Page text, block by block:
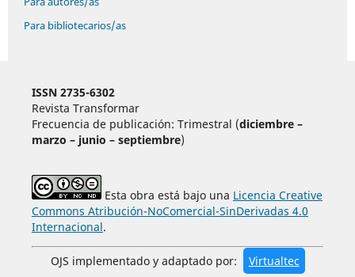
Para bibliotecarios/as
ISSN 2735-6302
Revista Transformar
Frecuencia de publicación: Trimestral (diciembre –
marzo – junio – septiembre)
Esta obra está bajo una Licencia Creative
Commons Atribución-NoComercial-SinDerivadas 4.0
Internacional.
OJS implementado y adaptado por: Virtualtec